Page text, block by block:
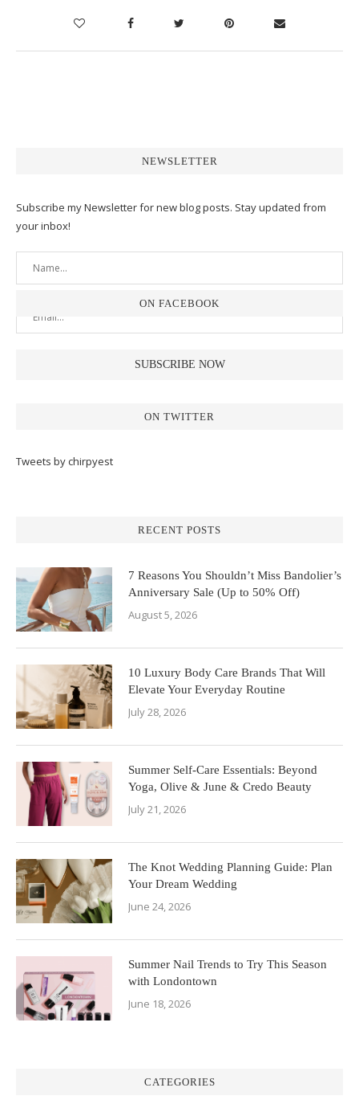
NEWSLETTER
Subscribe my Newsletter for new blog posts. Stay updated from
your inbox!
ON FACEBOOK
ON TWITTER
Tweets by chirpyest
RECENT POSTS
7 Reasons You Shouldn’t Miss Bandolier’s
Anniversary Sale (Up to 50% Off)
August 5, 2026
10 Luxury Body Care Brands That Will
Elevate Your Everyday Routine
July 28, 2026
Summer Self-Care Essentials: Beyond
Yoga, Olive & June & Credo Beauty
July 21, 2026
The Knot Wedding Planning Guide: Plan
Your Dream Wedding
June 24, 2026
Summer Nail Trends to Try This Season
with Londontown
June 18, 2026
CATEGORIES